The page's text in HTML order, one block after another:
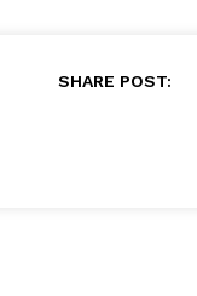
SHARE POST: